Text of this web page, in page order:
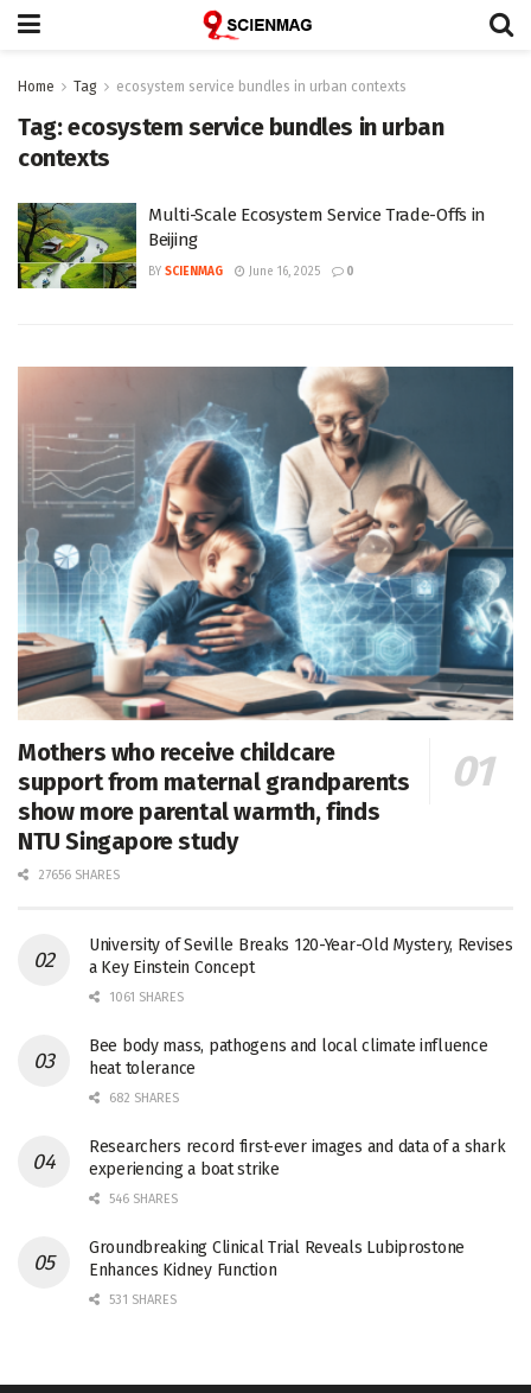
Home Tag ecosystem service bundles in urban contexts
Tag:ecosystem service bundles in urban
contexts
Multi-Scale Ecosystem Service Trade-Offs in
Beijing
BY SCIENMAG June 16, 2025 0
Mothers who receive childcare
support from maternal grandparents
show more parental warmth, finds
NTU Singapore study
27656 SHARES
University of Seville Breaks 120-Year-Old Mystery, Revises
a Key Einstein Concept
1061 SHARES
Bee body mass, pathogens and local climate influence
heat tolerance
682 SHARES
Researchers record first-ever images and data of a shark
experiencing a boat strike
546 SHARES
Groundbreaking Clinical Trial Reveals Lubiprostone
Enhances Kidney Function
531 SHARES